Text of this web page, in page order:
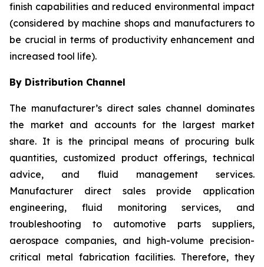
finish capabilities and reduced environmental impact
(considered by machine shops and manufacturers to
be crucial in terms of productivity enhancement and
increased tool life).
By Distribution Channel
The manufacturer’s direct sales channel dominates
the market and accounts for the largest market
share. It is the principal means of procuring bulk
quantities, customized product offerings, technical
advice, and fluid management services.
Manufacturer direct sales provide application
engineering, fluid monitoring services, and
troubleshooting to automotive parts suppliers,
aerospace companies, and high-volume precision-
critical metal fabrication facilities. Therefore, they